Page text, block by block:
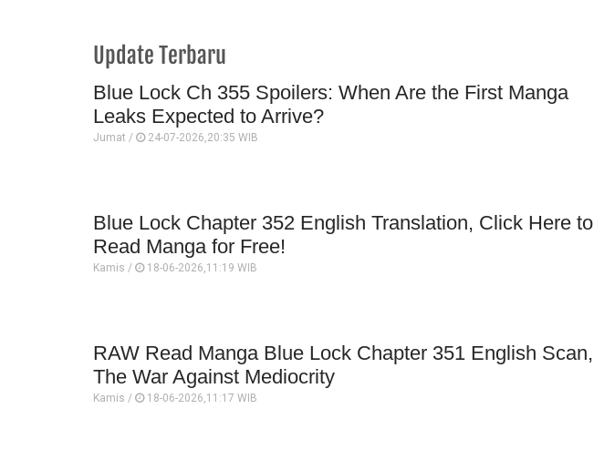
Update Terbaru
Blue Lock Ch 355 Spoilers: When Are the First Manga
Leaks Expected to Arrive?
Jumat / 24-07-2026,20:35 WIB
Blue Lock Chapter 352 English Translation, Click Here to
Read Manga for Free!
Kamis / 18-06-2026,11:19 WIB
RAW Read Manga Blue Lock Chapter 351 English Scan,
The War Against Mediocrity
Kamis / 18-06-2026,11:17 WIB